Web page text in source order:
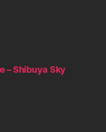
– Shibuya Sky